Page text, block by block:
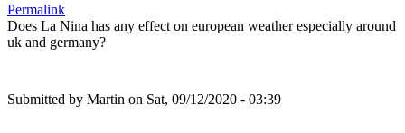
Permalink
Does La Nina has any effect on european weather especially around
uk and germany?
Submitted by Martin on Sat, 09/12/2020 - 03:39